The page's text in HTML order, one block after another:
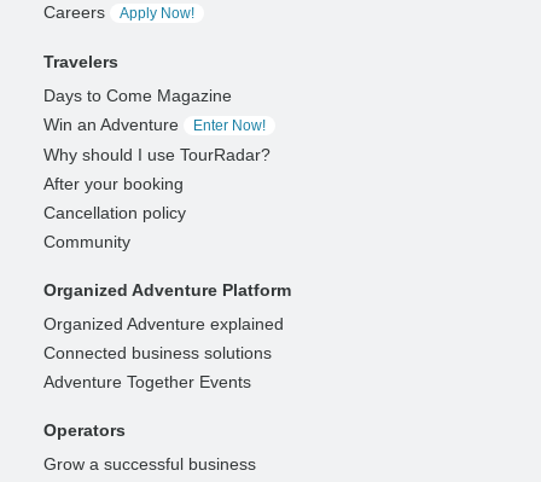
Careers
Apply Now!
Travelers
Days to Come Magazine
Win an Adventure
Enter Now!
Why should I use TourRadar?
After your booking
Cancellation policy
Community
Organized Adventure Platform
Organized Adventure explained
Connected business solutions
Adventure Together Events
Operators
Grow a successful business